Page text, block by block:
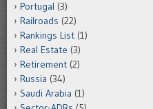
Portugal (3)
Railroads (22)
Rankings List (1)
Real Estate (3)
Retirement (2)
Russia (34)
Saudi Arabia (1)